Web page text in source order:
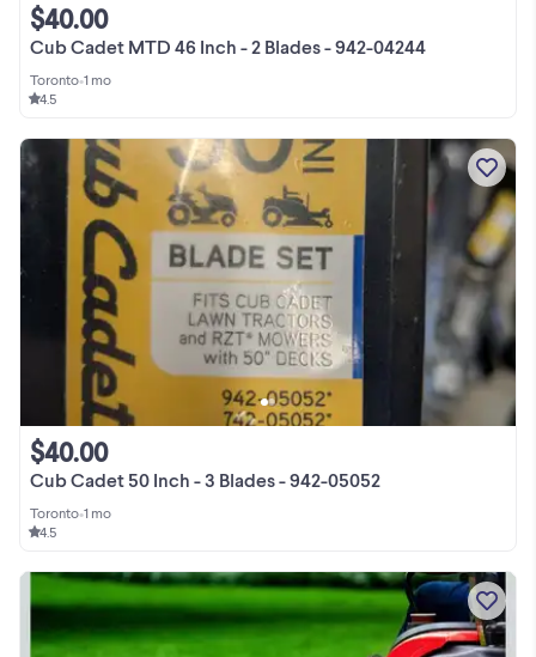
Cub Cadet MTD 46 Inch - 2 Blades - 942-04244
$40.00
Toronto•1 mo
4.5
Cub Cadet 50 Inch - 3 Blades - 942-05052
$40.00
Toronto•1 mo
4.5